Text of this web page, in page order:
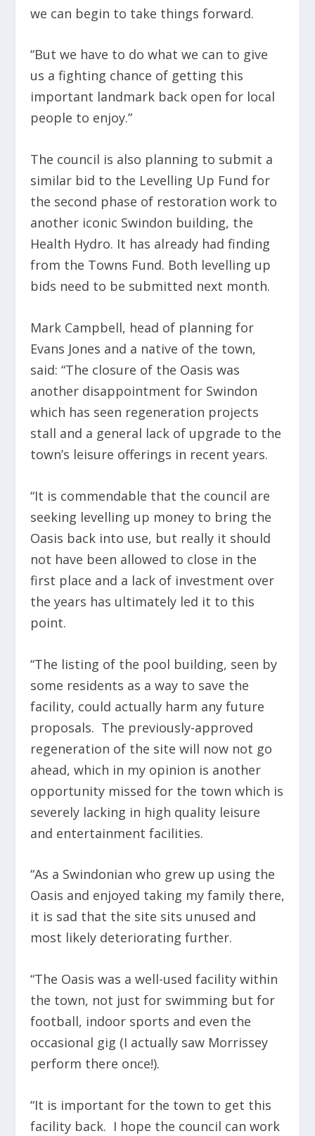
we can begin to take things forward.
“But we have to do what we can to give
us a fighting chance of getting this
important landmark back open for local
people to enjoy.”
The council is also planning to submit a
similar bid to the Levelling Up Fund for
the second phase of restoration work to
another iconic Swindon building, the
Health Hydro. It has already had finding
from the Towns Fund. Both levelling up
bids need to be submitted next month.
Mark Campbell, head of planning for
Evans Jones and a native of the town,
said: “The closure of the Oasis was
another disappointment for Swindon
which has seen regeneration projects
stall and a general lack of upgrade to the
town’s leisure offerings in recent years.
“It is commendable that the council are
seeking levelling up money to bring the
Oasis back into use, but really it should
not have been allowed to close in the
first place and a lack of investment over
the years has ultimately led it to this
point.
“The listing of the pool building, seen by
some residents as a way to save the
facility, could actually harm any future
proposals. The previously-approved
regeneration of the site will now not go
ahead, which in my opinion is another
opportunity missed for the town which is
severely lacking in high quality leisure
and entertainment facilities.
“As a Swindonian who grew up using the
Oasis and enjoyed taking my family there,
it is sad that the site sits unused and
most likely deteriorating further.
“The Oasis was a well-used facility within
the town, not just for swimming but for
football, indoor sports and even the
occasional gig (I actually saw Morrissey
perform there once!).
“It is important for the town to get this
facility back. I hope the council can work